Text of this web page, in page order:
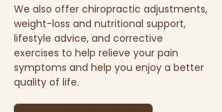
We also offer chiropractic adjustments,
weight-loss and nutritional support,
lifestyle advice, and corrective
exercises to help relieve your pain
symptoms and help you enjoy a better
quality of life.